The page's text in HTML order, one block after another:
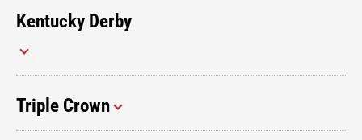
Kentucky Derby
Triple Crown